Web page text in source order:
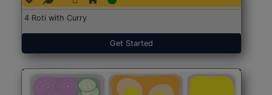
4 Roti with Curry
Get Started